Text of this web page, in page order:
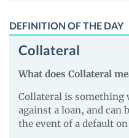
DEFINITION OF THE DAY
Collateral
What does Collateral
Collateral is something
against a loan, and can
the event of a default